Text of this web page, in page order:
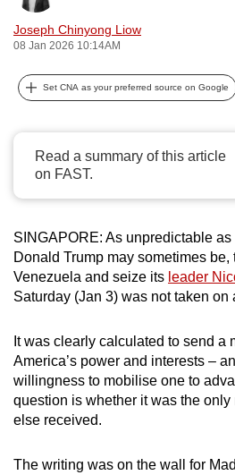
Joseph Chinyong Liow
08 Jan 2026 10:14AM
Set CNA as your preferred source on Google
Read a summary of this article
on FAST.
SINGAPORE: As unpredictable
Donald Trump may sometimes
Venezuela and seize its leader
Saturday (Jan 3) was not taken on
It was clearly calculated to send a
America’s power and interests –
willingness to mobilise one to
question is whether it was the
else received.
The writing was on the wall for
possibly
To
upgrade
to
browser
or,
for
the
experience,
download
the
mobile